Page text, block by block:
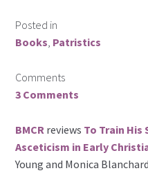
Posted in
Books, Patristics
Comments
3 Comments
BMCR reviews To Train His
Asceticism in Early
Young and Monica